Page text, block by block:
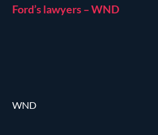
Ford’s lawyers – WND
WND